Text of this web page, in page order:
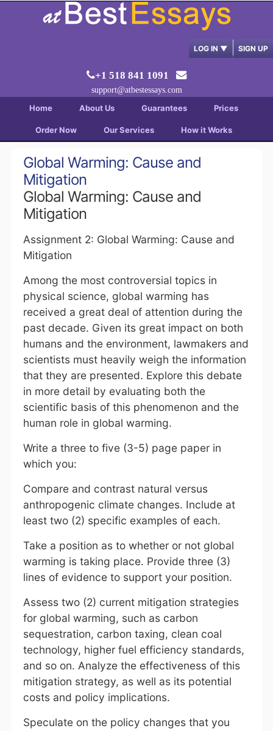
LOG IN ▼ SIGN UP
+1 518 841 1091
support@atbestessays.com
Home About Us Guarantees Prices
Order Now Our Services How it Works
Global Warming: Cause and
Mitigation
Global Warming: Cause and
Mitigation
Assignment 2: Global Warming: Cause and
Mitigation
Among the most controversial topics in
physical science, global warming has
received a great deal of attention during the
past decade. Given its great impact on both
humans and the environment, lawmakers and
scientists must heavily weigh the information
that they are presented. Explore this debate
in more detail by evaluating both the
scientific basis of this phenomenon and the
human role in global warming.
Write a three to five (3-5) page paper in
which you:
Compare and contrast natural versus
anthropogenic climate changes. Include at
least two (2) specific examples of each.
Take a position as to whether or not global
warming is taking place. Provide three (3)
lines of evidence to support your position.
Assess two (2) current mitigation strategies
for global warming, such as carbon
sequestration, carbon taxing, clean coal
technology, higher fuel efficiency standards,
and so on. Analyze the effectiveness of this
mitigation strategy, as well as its potential
costs and policy implications.
Speculate on the policy changes that you